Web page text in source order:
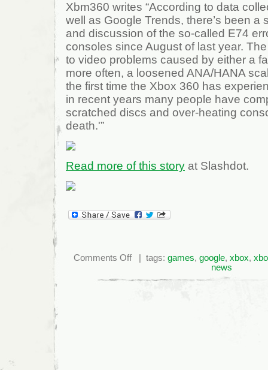
Xbm360 writes “According to data
well as Google Trends, there’s been a
and discussion of the so-called E74
consoles since August of last year.
to video problems caused by either a
more often, a loosened ANA/HANA
the first time the Xbox 360 has
in recent years many people have
scratched discs and over-heating
death.'”
Read more of this story at Slashdot.
Comments Offon
Increase
Xbox
| tags: games, google, xbox,
news